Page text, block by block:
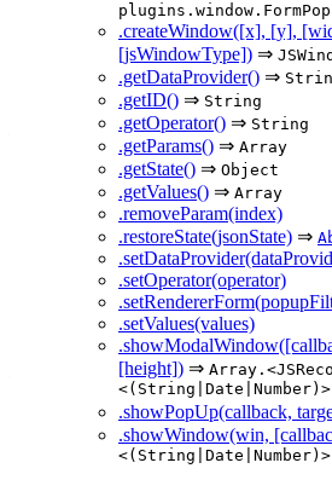
.createWindow([x], [y],
[jsWindowType]) ⇒
.getDataProvider() ⇒
.getID() ⇒ String
.getOperator() ⇒ String
.getParams() ⇒ Array
.getState() ⇒ Object
.getValues() ⇒ Array
.removeParam(index)
.restoreState(jsonState) ⇒
.setOperator(operator)
.setValues(values)
[height]) ⇒
<(String|Date|Number)>
.showPopUp(callback,
.showWindow(win,
<(String|Date|Number)>